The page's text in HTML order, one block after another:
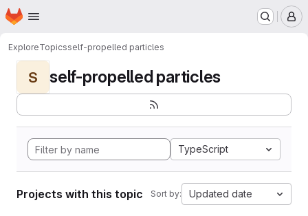
Skip to main content
Homepage
ExploreTopicsself-propelled particles
S self-propelled particles
TypeScript
Projects with this topic Sort by: Updated date